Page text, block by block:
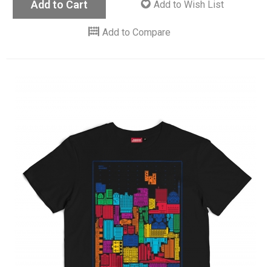
Add to Cart Add to Wish List
Add to Compare